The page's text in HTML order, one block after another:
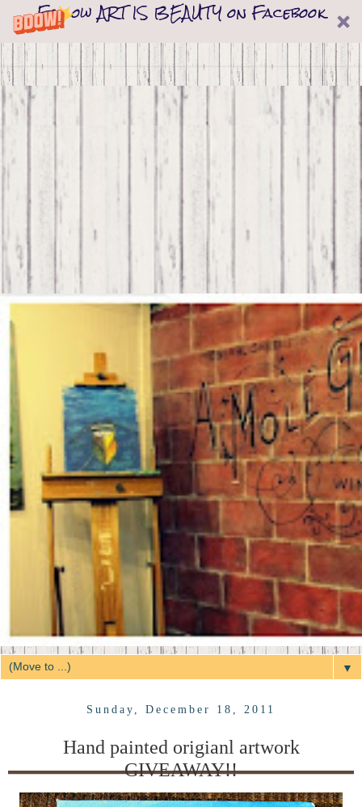
Follow ART IS BEAUTY on Facebook
▼
Sunday, December 18, 2011
Hand painted origianl artwork
GIVEAWAY!!